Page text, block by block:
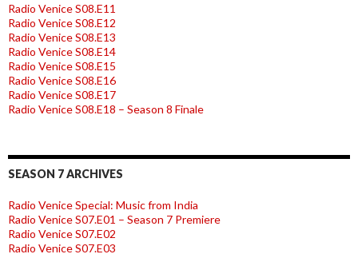
Radio Venice S08.E11
Radio Venice S08.E12
Radio Venice S08.E13
Radio Venice S08.E14
Radio Venice S08.E15
Radio Venice S08.E16
Radio Venice S08.E17
Radio Venice S08.E18 – Season 8 Finale
SEASON 7 ARCHIVES
Radio Venice Special: Music from India
Radio Venice S07.E01 – Season 7 Premiere
Radio Venice S07.E02
Radio Venice S07.E03